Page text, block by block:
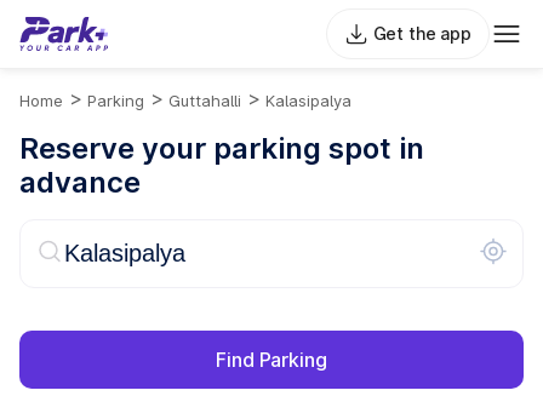
Get the app
Home > Parking > Guttahalli > Kalasipalya
Reserve your parking spot in
advance
Find Parking